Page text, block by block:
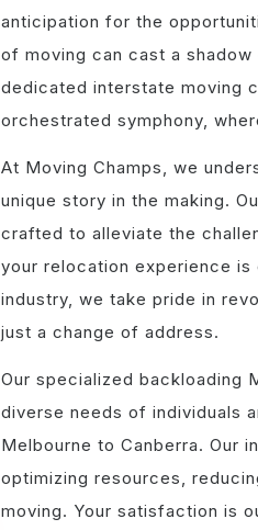
anticipation for the
of moving can cast a
dedicated interstate moving
orchestrated symphony,
At Moving Champs, we
unique story in the making.
crafted to alleviate the
your relocation experience
industry, we take pride in
just a change of address.
Our specialized backloading
diverse needs of individuals
Melbourne to Canberra. Our
optimizing resources,
moving. Your satisfaction is